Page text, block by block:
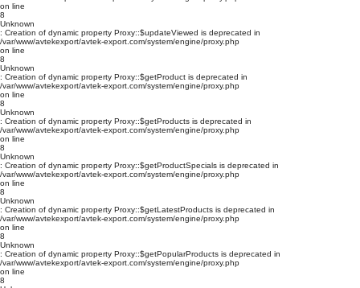
on line
8
Unknown
: Creation of dynamic property Proxy::$updateViewed is deprecated in
/var/www/avtekexport/avtek-export.com/system/engine/proxy.php
on line
8
Unknown
: Creation of dynamic property Proxy::$getProduct is deprecated in
/var/www/avtekexport/avtek-export.com/system/engine/proxy.php
on line
8
Unknown
: Creation of dynamic property Proxy::$getProducts is deprecated in
/var/www/avtekexport/avtek-export.com/system/engine/proxy.php
on line
8
Unknown
: Creation of dynamic property Proxy::$getProductSpecials is deprecated in
/var/www/avtekexport/avtek-export.com/system/engine/proxy.php
on line
8
Unknown
: Creation of dynamic property Proxy::$getLatestProducts is deprecated in
/var/www/avtekexport/avtek-export.com/system/engine/proxy.php
on line
8
Unknown
: Creation of dynamic property Proxy::$getPopularProducts is deprecated in
/var/www/avtekexport/avtek-export.com/system/engine/proxy.php
on line
8